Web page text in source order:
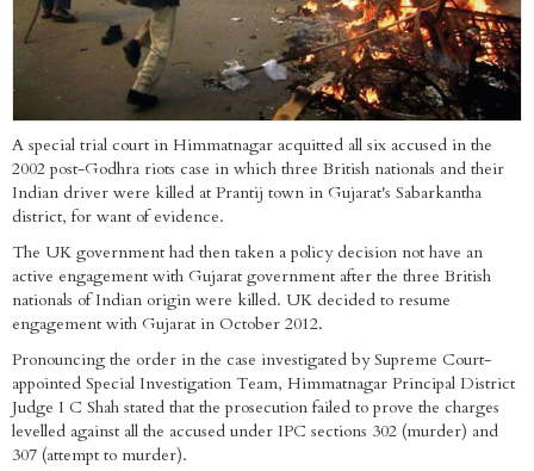
A special trial court in Himmatnagar acquitted all six accused in the
2002 post-Godhra riots case in which three British nationals and their
Indian driver were killed at Prantij town in Gujarat's Sabarkantha
district, for want of evidence.
The UK government had then taken a policy decision not have an
active engagement with Gujarat government after the three British
nationals of Indian origin were killed. UK decided to resume
engagement with Gujarat in October 2012.
Pronouncing the order in the case investigated by Supreme Court-
appointed Special Investigation Team, Himmatnagar Principal District
Judge I C Shah stated that the prosecution failed to prove the charges
levelled against all the accused under IPC sections 302 (murder) and
307 (attempt to murder).